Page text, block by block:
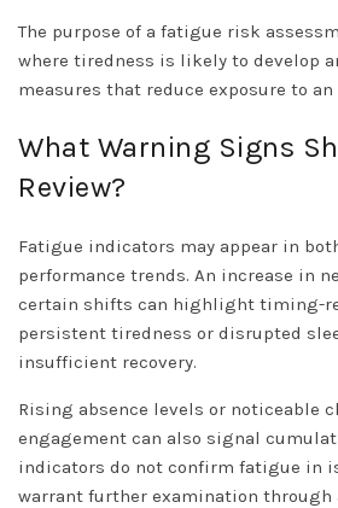
The purpose of a fatigue risk
where tiredness is likely to develop
measures that reduce exposure to
What Warning Signs
Review?
Fatigue indicators may appear in
performance trends. An increase in
certain shifts can highlight timing-
persistent tiredness or disrupted
insufficient recovery.
Rising absence levels or noticeable
engagement can also signal
indicators do not confirm fatigue in
warrant further examination through